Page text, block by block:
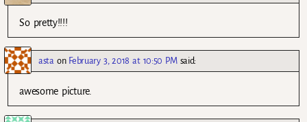
So pretty!!!!
asta on February 3, 2018 at 10:50 PM said:
awesome picture.